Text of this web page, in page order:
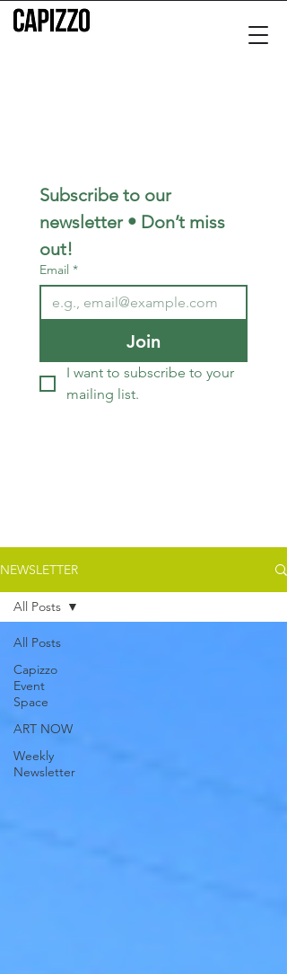
Subscribe to our
newsletter • Don’t miss
out!
Email *
Join
I want to subscribe to your
mailing list.
NEWSLETTER
All Posts
Capizzo
Event
Space
ART NOW
Weekly
Newsletter
All Posts